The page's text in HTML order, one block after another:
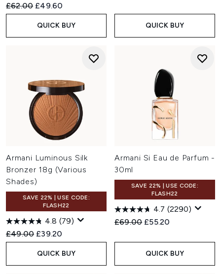
Recommended Retail Price:
£62.00 Current price:
£49.60
QUICK BUY QUICK BUY
Armani Luminous Silk
Bronzer 18g (Various
Shades)
SAVE 22% | USE CODE:
FLASH22
4.8 (79)
Recommended Retail Price:
£49.00 Current price:
£39.20
QUICK BUY
Armani Si Eau de Parfum -
30ml
SAVE 22% | USE CODE:
FLASH22
4.7 (2290)
Recommended Retail Price:
£69.00 Current price:
£55.20
QUICK BUY